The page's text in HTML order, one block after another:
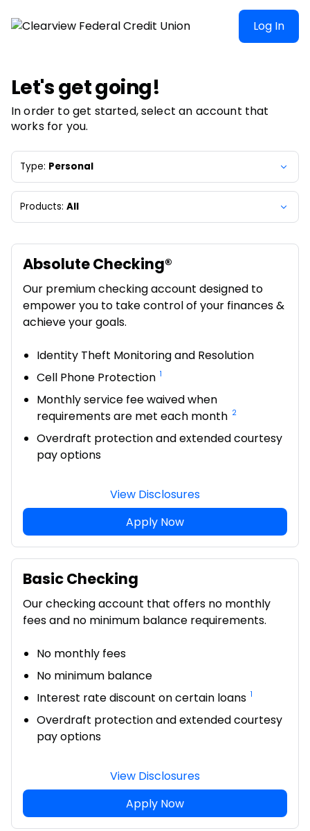
Log In
Let's get going!
In order to get started, select an account that
works for you.
Type: Personal
Products: All
Absolute Checking®
Our premium checking account designed to
empower you to take control of your finances &
achieve your goals.
Identity Theft Monitoring and Resolution
Cell Phone Protection 1
Monthly service fee waived when
requirements are met each month 2
Overdraft protection and extended courtesy
pay options
View Disclosures
Apply Now
Basic Checking
Our checking account that offers no monthly
fees and no minimum balance requirements.
No monthly fees
No minimum balance
Interest rate discount on certain loans 1
Overdraft protection and extended courtesy
pay options
View Disclosures
Apply Now
Clearview Federal Credit Union | Product Selection